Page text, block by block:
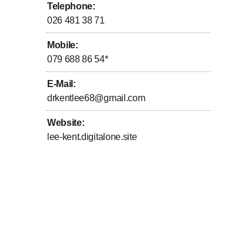
Telephone:
026 481 38 71
Mobile:
079 688 86 54*
E-Mail :
drkentlee68@gmail.com
Website:
lee-kent.digitalone.site